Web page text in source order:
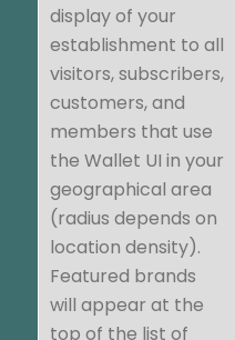
display of your
establishment to all
visitors, subscribers,
customers, and
members that use
the Wallet UI in your
geographical area
(radius depends on
location density).
Featured brands
will appear at the
top of the list of